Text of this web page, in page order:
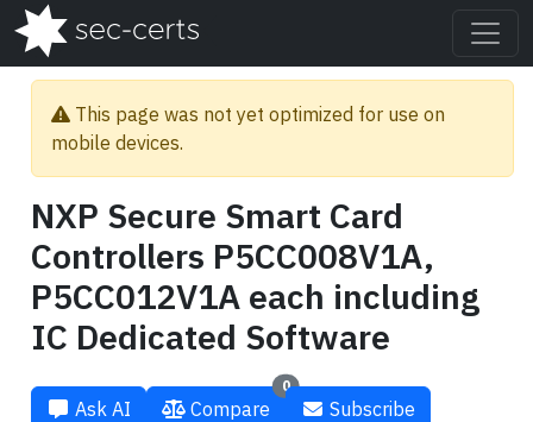
This page was not yet optimized for use on
mobile devices.
NXP Secure Smart Card
Controllers P5CC008V1A,
P5CC012V1A each including
IC Dedicated Software
Ask AI
0
Compare
Subscribe